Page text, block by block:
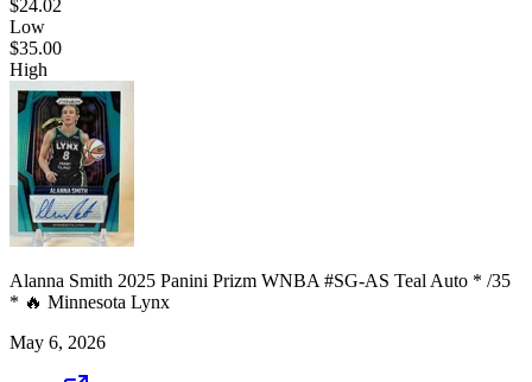
$24.02
Low
$35.00
High
Alanna Smith 2025 Panini Prizm WNBA #SG-AS Teal Auto * /35
* 🔥 Minnesota Lynx
May 6, 2026